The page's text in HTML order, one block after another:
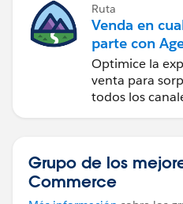
Ruta
Venda en
parte con
Commerce
Optimice la
venta para
todos los
Grupo de los
Commerce